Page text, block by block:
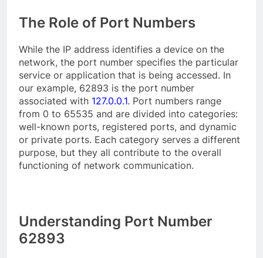
The Role of Port Numbers
While the IP address identifies a device on the
network, the port number specifies the particular
service or application that is being accessed. In
our example, 62893 is the port number
associated with 127.0.0.1. Port numbers range
from 0 to 65535 and are divided into categories:
well-known ports, registered ports, and dynamic
or private ports. Each category serves a different
purpose, but they all contribute to the overall
functioning of network communication.
Understanding Port Number
62893